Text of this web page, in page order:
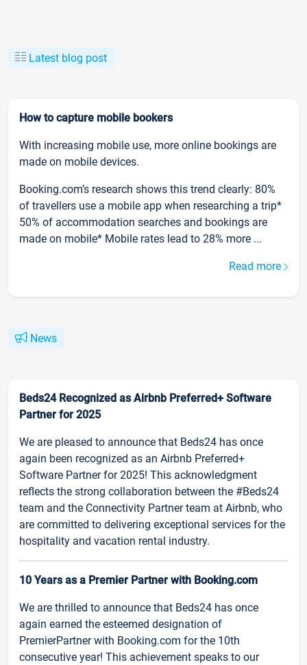
Latest blog post
How to capture mobile bookers
With increasing mobile use, more online bookings are
made on mobile devices.
Booking.com’s research shows this trend clearly: 80%
of travellers use a mobile app when researching a trip*
50% of accommodation searches and bookings are
made on mobile* Mobile rates lead to 28% more ...
Read more
News
Beds24 Recognized as Airbnb Preferred+ Software
Partner for 2025
We are pleased to announce that Beds24 has once
again been recognized as an Airbnb Preferred+
Software Partner for 2025! This acknowledgment
reflects the strong collaboration between the #Beds24
team and the Connectivity Partner team at Airbnb, who
are committed to delivering exceptional services for the
hospitality and vacation rental industry.
10 Years as a Premier Partner with Booking.com
We are thrilled to announce that Beds24 has once
again earned the esteemed designation of
PremierPartner with Booking.com for the 10th
consecutive year! This achievement speaks to our